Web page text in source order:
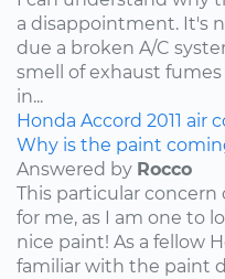
a disappointment. It's
due a broken A/C
smell of exhaust
in...
Honda Accord 2011 air
Why is the paint
Answered by Rocco
This particular concern
for me, as I am one to
nice paint! As a fellow
familiar with the paint